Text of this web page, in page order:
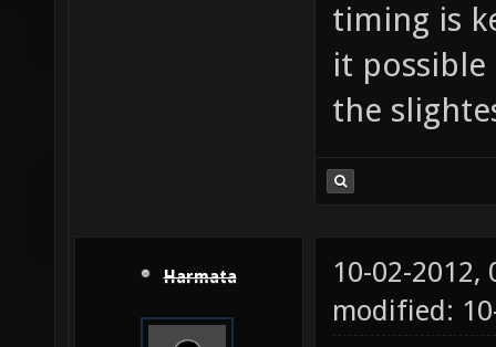
timing is
it
the
Harmata
10-02-2012,
modified: